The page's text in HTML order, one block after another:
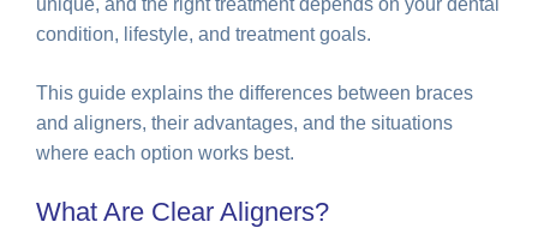
condition, lifestyle, and treatment goals.
This guide explains the differences between braces
and aligners, their advantages, and the situations
where each option works best.
What Are Clear Aligners?